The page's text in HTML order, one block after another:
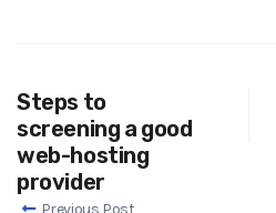
Steps to
screening a good
web-hosting
provider
Previous Post